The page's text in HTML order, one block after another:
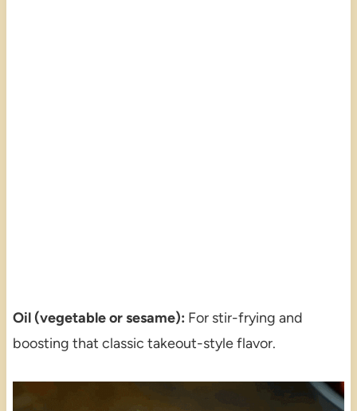
Oil (vegetable or sesame): For stir-frying and
boosting that classic takeout-style flavor.